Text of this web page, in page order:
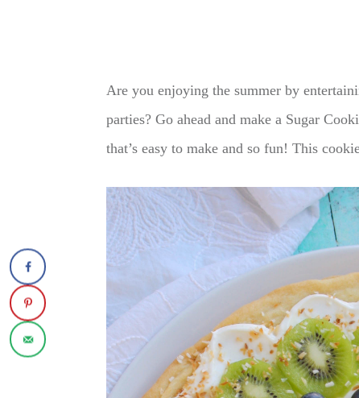
Are you enjoying the summer by
parties? Go ahead and make a Sugar
that’s easy to make and so fun! This